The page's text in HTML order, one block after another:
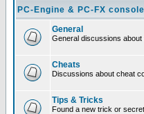
PC-Engine & PC-FX
General
General discussions about
Cheats
Discussions about cheat
Tips & Tricks
Found a new trick or